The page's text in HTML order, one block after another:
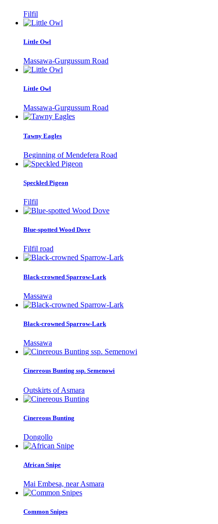
Filfil
Little Owl
Massawa-Gurgussum Road
Little Owl
Massawa-Gurgussum Road
Tawny Eagles
Beginning of Mendefera Road
Speckled Pigeon
Filfil
Blue-spotted Wood Dove
Filfil road
Black-crowned Sparrow-Lark
Massawa
Black-crowned Sparrow-Lark
Massawa
Cinereous Bunting ssp. Semenowi
Outskirts of Asmara
Cinereous Bunting
Dongollo
African Snipe
Mai Embesa, near Asmara
Common Snipes